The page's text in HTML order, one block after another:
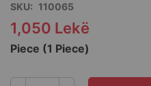
images
gallery
SKU 110065
1,050 Lekë
Piece (1 Piece)